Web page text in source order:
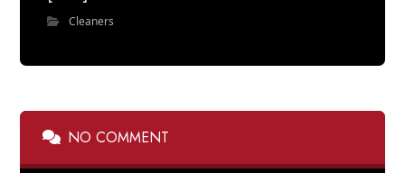
Cleaners
NO COMMENT